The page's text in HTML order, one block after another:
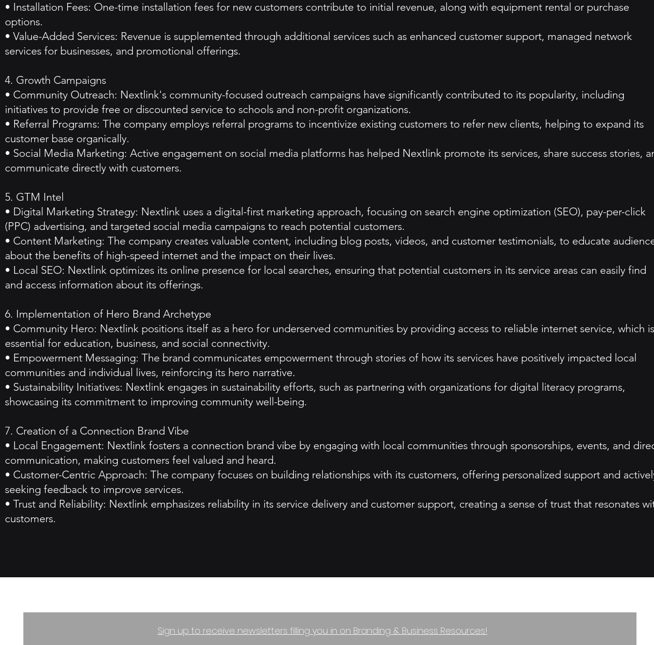
• Installation Fees: One-time installation fees for new customers contribute to initial revenue, along with equipment rental or purchase
options.
• Value-Added Services: Revenue is supplemented through additional services such as enhanced customer support, managed network
services for businesses, and promotional offerings.
4. Growth Campaigns
• Community Outreach: Nextlink's community-focused outreach campaigns have significantly contributed to its popularity, including
initiatives to provide free or discounted service to schools and non-profit organizations.
• Referral Programs: The company employs referral programs to incentivize existing customers to refer new clients, helping to expand its
customer base organically.
• Social Media Marketing: Active engagement on social media platforms has helped Nextlink promote its services, share success stories,
communicate directly with customers.
5. GTM Intel
• Digital Marketing Strategy: Nextlink uses a digital-first marketing approach, focusing on search engine optimization (SEO), pay-per-click
(PPC) advertising, and targeted social media campaigns to reach potential customers.
• Content Marketing: The company creates valuable content, including blog posts, videos, and customer testimonials, to educate
about the benefits of high-speed internet and the impact on their lives.
• Local SEO: Nextlink optimizes its online presence for local searches, ensuring that potential customers in its service areas can easily find
and access information about its offerings.
6. Implementation of Hero Brand Archetype
• Community Hero: Nextlink positions itself as a hero for underserved communities by providing access to reliable internet service, which is
essential for education, business, and social connectivity.
• Empowerment Messaging: The brand communicates empowerment through stories of how its services have positively impacted local
communities and individual lives, reinforcing its hero narrative.
• Sustainability Initiatives: Nextlink engages in sustainability efforts, such as partnering with organizations for digital literacy programs,
showcasing its commitment to improving community well-being.
7. Creation of a Connection Brand Vibe
• Local Engagement: Nextlink fosters a connection brand vibe by engaging with local communities through sponsorships, events, and
communication, making customers feel valued and heard.
• Customer-Centric Approach: The company focuses on building relationships with its customers, offering personalized support and
seeking feedback to improve services.
• Trust and Reliability: Nextlink emphasizes reliability in its service delivery and customer support, creating a sense of trust that resonates
customers.
Sign up to receive newsletters filling you in on Branding & Business Resources!